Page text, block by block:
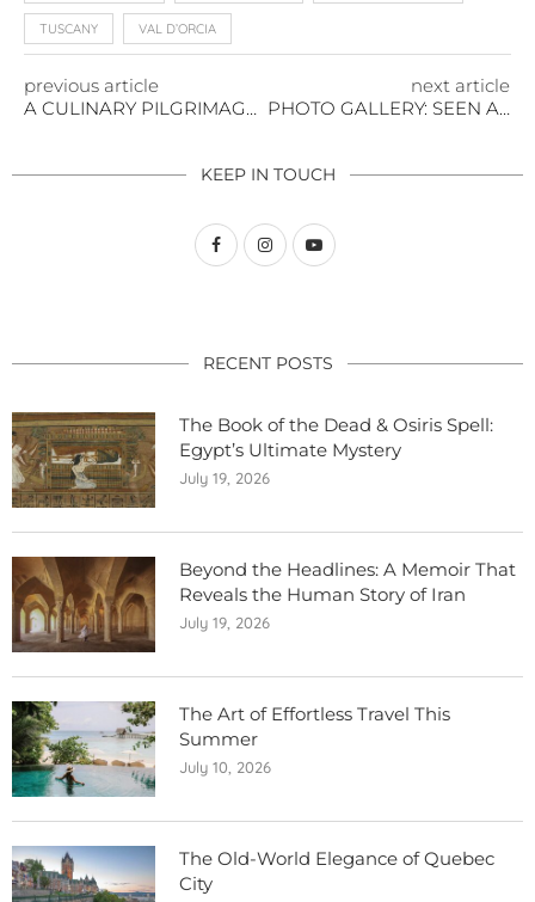
TUSCANY VAL D’ORCIA
previous article
A CULINARY PILGRIMAGE THROUGH TUSCANY’S TIMELESS FLAVORS
next article
PHOTO GALLERY: SEEN AND SCENE
KEEP IN TOUCH
RECENT POSTS
The Book of the Dead & Osiris Spell:
Egypt’s Ultimate Mystery
July 19, 2026
Beyond the Headlines: A Memoir That
Reveals the Human Story of Iran
July 19, 2026
The Art of Effortless Travel This
Summer
July 10, 2026
The Old-World Elegance of Quebec
City